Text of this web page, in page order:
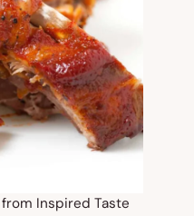
Inspired Taste